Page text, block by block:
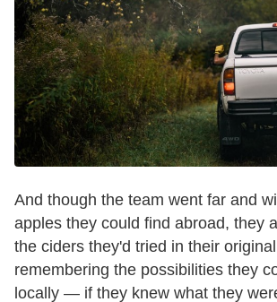
And though the team went far and
apples they could find abroad, they
the ciders they'd tried in their
remembering the possibilities they
locally — if they knew what they